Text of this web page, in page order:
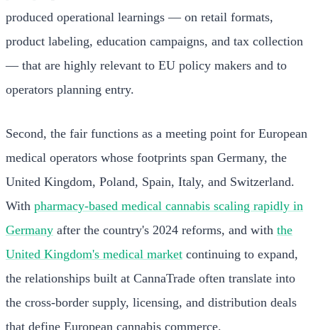
produced operational learnings — on retail formats,
product labeling, education campaigns, and tax collection
— that are highly relevant to EU policy makers and to
operators planning entry.
Second, the fair functions as a meeting point for European
medical operators whose footprints span Germany, the
United Kingdom, Poland, Spain, Italy, and Switzerland.
With pharmacy-based medical cannabis scaling rapidly in
Germany after the country's 2024 reforms, and with the
United Kingdom's medical market continuing to expand,
the relationships built at CannaTrade often translate into
the cross-border supply, licensing, and distribution deals
that define European cannabis commerce.